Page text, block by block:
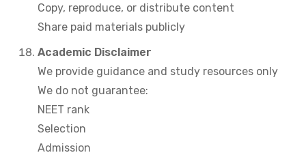
Copy, reproduce, or distribute content
Share paid materials publicly
Academic Disclaimer
We provide guidance and study resources only
We do not guarantee:
NEET rank
Selection
Admission